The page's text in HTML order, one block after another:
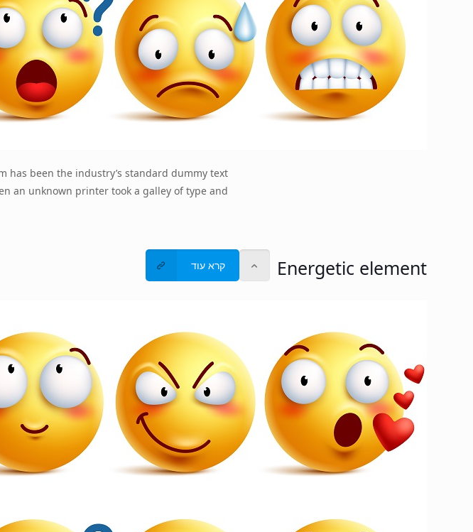
been the industry’s standard dummy text
an unknown printer took a galley of type and
Energetic element קרא עוד